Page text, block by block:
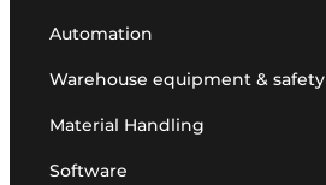
Automation
Warehouse equipment & safety
Material Handling
Software